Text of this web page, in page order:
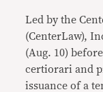
Led by the
(CenterLaw),
(Aug. 10)
certiorari and
issuance of a